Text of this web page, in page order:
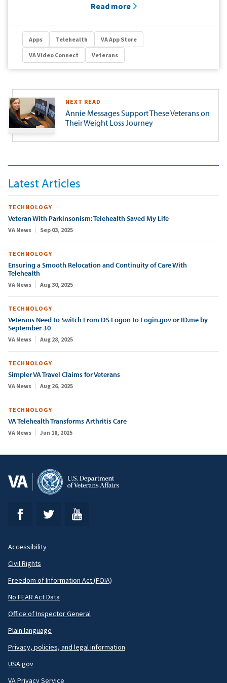
Read more
Apps Telehealth VA App Store
VA Video Connect Veterans
NEXT READ
Annie Messages Support These Veterans on
Their Weight Loss Journey
Latest Articles
TECHNOLOGY
Veteran With Parkinsonism: Telehealth Saved My Life
VA News Sep 03, 2025
TECHNOLOGY
Ensuring a Smooth Relocation and Continuity of Care With
Telehealth
VA News Aug 30, 2025
TECHNOLOGY
Veterans Need to Switch From DS Logon to Login.gov or ID.me by
September 30
VA News Aug 28, 2025
TECHNOLOGY
Simpler VA Travel Claims for Veterans
VA News Aug 26, 2025
TECHNOLOGY
VA Telehealth Transforms Arthritis Care
VA News Jun 18, 2025
Footer
Secondary
Accessibility
Civil Rights
Freedom of Information Act (FOIA)
No FEAR Act Data
Office of Inspector General
Plain language
Privacy, policies, and legal information
USA.gov
VA Privacy Service